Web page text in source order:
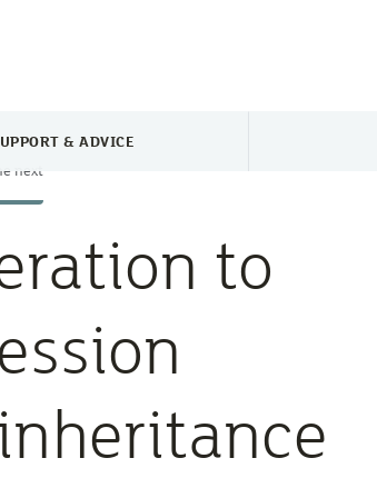
TOGGLE SUPPORT & ADVICE MENU
& ADVICE
next
to